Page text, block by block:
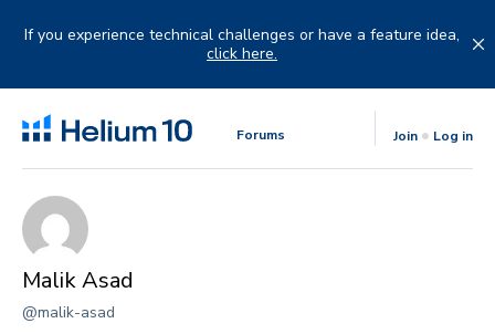
If you experience technical challenges or have a feature idea,
click here.
Forums Join Log in
Malik Asad
@malik-asad